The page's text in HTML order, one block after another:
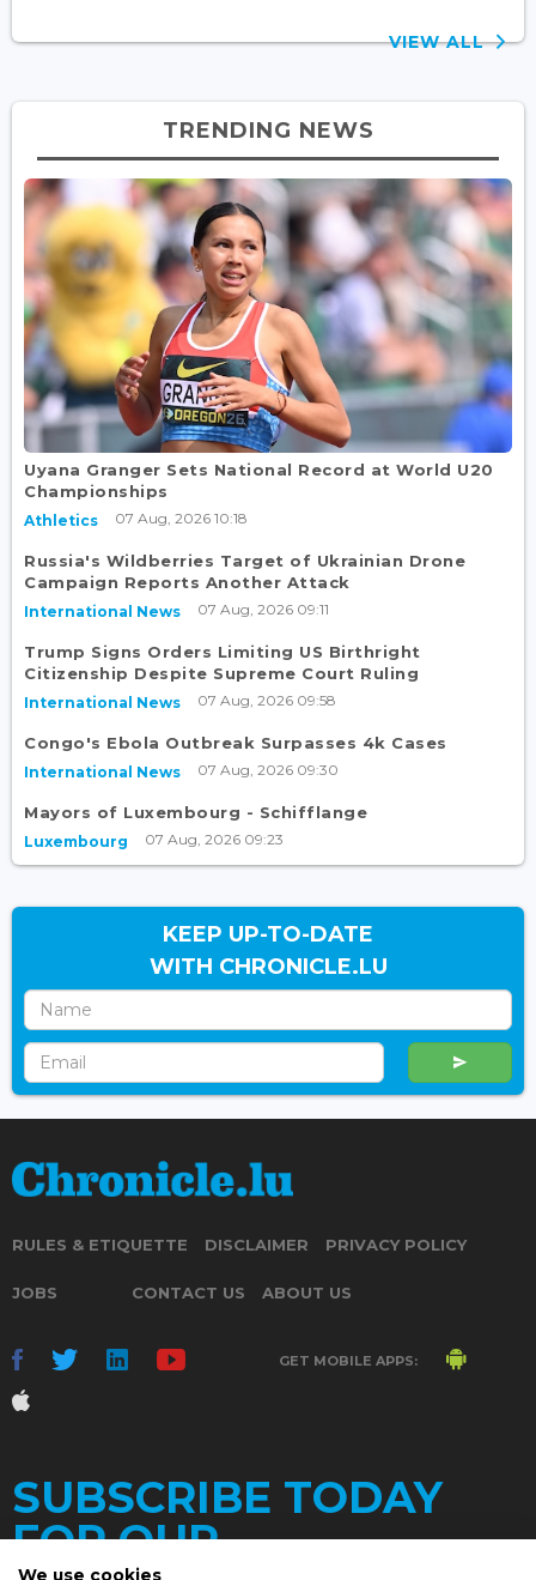
VIEW ALL
TRENDING NEWS
Uyana Granger Sets National Record at World U20
Championships
Athletics 07 Aug, 2026 10:18
Russia's Wildberries Target of Ukrainian Drone
Campaign Reports Another Attack
International News 07 Aug, 2026 09:11
Trump Signs Orders Limiting US Birthright
Citizenship Despite Supreme Court Ruling
International News 07 Aug, 2026 09:58
Congo's Ebola Outbreak Surpasses 4k Cases
International News 07 Aug, 2026 09:30
Mayors of Luxembourg - Schifflange
Luxembourg 07 Aug, 2026 09:23
KEEP UP-TO-DATE
WITH CHRONICLE.LU
RULES & ETIQUETTE DISCLAIMER PRIVACY POLICY
JOBS CONTACT US ABOUT US
GET MOBILE APPS:
SUBSCRIBE TODAY
FOR OUR
We use cookies